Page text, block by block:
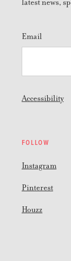
latest news,
Email
Accessibility
FOLLOW
Instagram
Pinterest
Houzz